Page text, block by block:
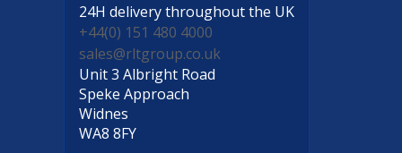
24H deliverythroughout the UK
+44(0) 151 480 4000
sales@rltgroup.co.uk
Unit 3 Albright Road
Speke Approach
Widnes
WA8 8FY